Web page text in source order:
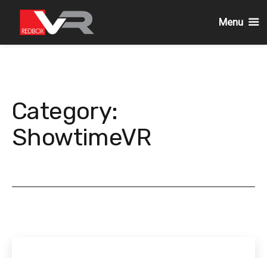
Category:
ShowtimeVR
Menu